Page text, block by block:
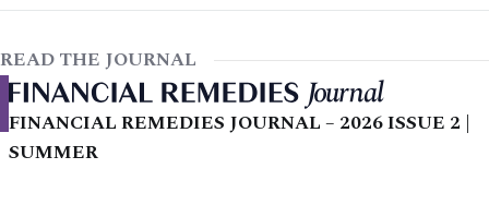
READ THE JOURNAL
FINANCIAL REMEDIES JOURNAL – 2026 ISSUE 2 |
SUMMER